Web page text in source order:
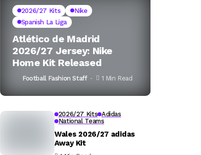
2026/27 Kits
Nike
Spanish La Liga
Atlético de Madrid
2026/27 Jersey: Nike
Home Kit Released
Football Fashion Staff 1 Min Read
2026/27 Kits Adidas
National Teams
Wales 2026/27 adidas
Away Kit